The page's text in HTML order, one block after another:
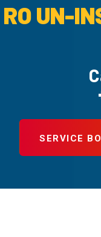
RO UN-
SERVICE